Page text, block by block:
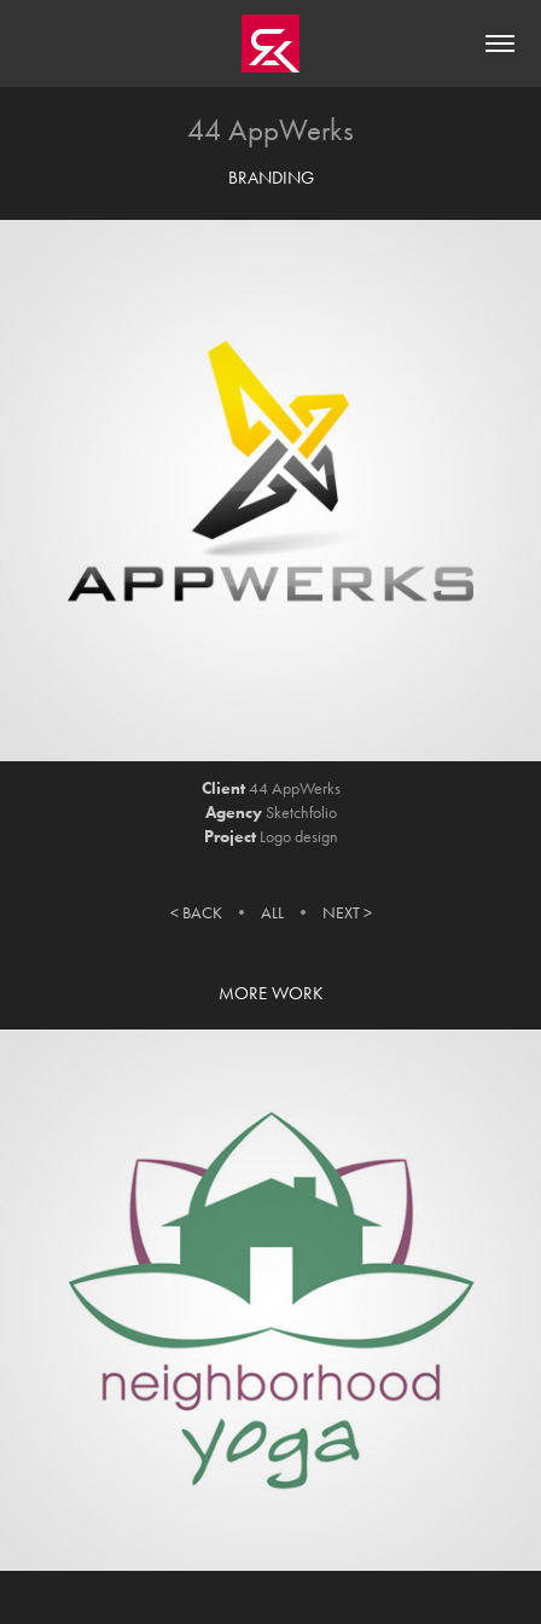
44 AppWerks
BRANDING
Client44 AppWerks
AgencySketchfolio
ProjectLogo design
< BACK• ​​​​​​​ ALL• NEXT >
MORE WORK
NEIGHBORHOOD YOGA